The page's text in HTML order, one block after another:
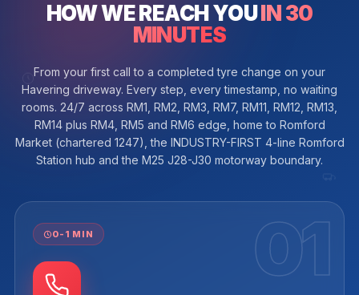
HOW WE REACH YOUIN 30
MINUTES
From your first call to a completed tyre change on your
Havering driveway. Every step, every timestamp, no waiting
rooms. 24/7 across RM1, RM2, RM3, RM7, RM11, RM12, RM13,
RM14 plus RM4, RM5 and RM6 edge, home to Romford
Market (chartered 1247), the INDUSTRY-FIRST 4-line Romford
Station hub and the M25 J28-J30 motorway boundary.
01
0-1 MIN